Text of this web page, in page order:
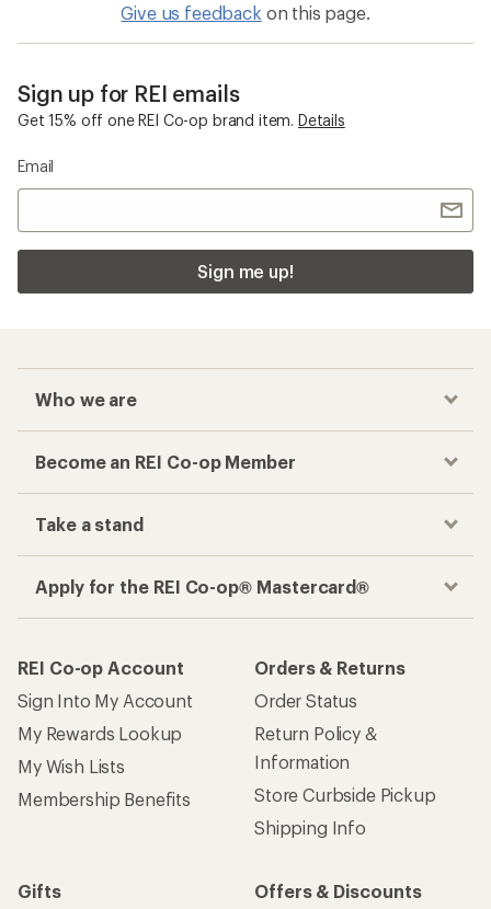
Give us feedback on this page.
Sign up for REI emails
Get 15% off one REI Co-op brand item. Details
Email
Sign me up!
Who we are
Become an REI Co-op Member
Take a stand
Apply for the REI Co-op® Mastercard®
REI Co-op Account
Sign Into My Account
My Rewards Lookup
My Wish Lists
Membership Benefits
Orders & Returns
Order Status
Return Policy &
Information
Store Curbside Pickup
Shipping Info
Gifts
Offers & Discounts